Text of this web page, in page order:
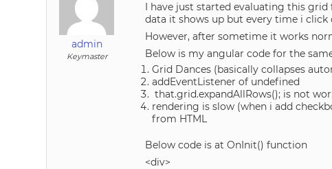
admin
Keymaster
I have just started evaluating this
data it shows up but every time i click
However, after sometime it works
Below is my angular code for the
Grid Dances (basically collapses
addEventListener of undefined
that.grid.expandAllRows(); is not
rendering is slow (when i add
from HTML
Below code is at OnInit() function
<div>